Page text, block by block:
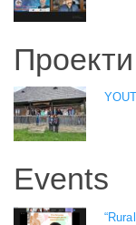
Проекти
Events